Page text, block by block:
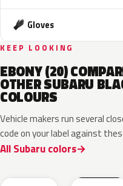
Gloves
KEEP LOOKING
EBONY (20)
OTHER SUBARU
COLOURS
Vehicle makers run several
code on your label against
All Subaru colors